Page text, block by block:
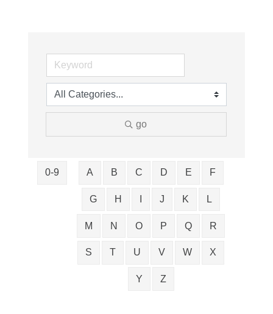
go
0-9 A B C D E F
G H J K L
M N O P Q R
S T U V W X
Y Z